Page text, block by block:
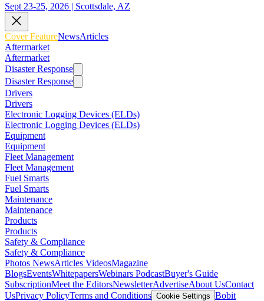
Sept 23-25, 2026 | Scottsdale, AZ
Cover FeatureNewsArticles
Aftermarket
Aftermarket
Disaster Response
Disaster Response
Drivers
Drivers
Electronic Logging Devices (ELDs)
Electronic Logging Devices (ELDs)
Equipment
Equipment
Fleet Management
Fleet Management
Fuel Smarts
Fuel Smarts
Maintenance
Maintenance
Products
Products
Safety & Compliance
Safety & Compliance
Photos NewsArticles VideosMagazine
BlogsEventsWhitepapersWebinars PodcastBuyer's Guide
SubscriptionMeet the EditorsNewsletterAdvertiseAbout UsContact
UsPrivacy PolicyTerms and Conditions Cookie Settings Bobit